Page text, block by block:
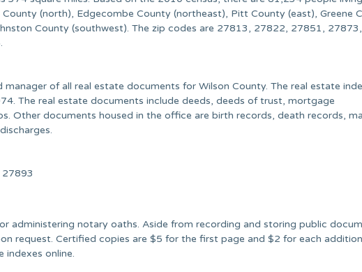
(north), Edgecombe County (northeast), Pitt County (east), Greene
County (southwest). The zip codes are 27813, 27822, 27851,
of all real estate documents for Wilson County. The real estate
The real estate documents include deeds, deeds of trust, mortgage
Other documents housed in the office are birth records, death records,
27893
administering notary oaths. Aside from recording and storing public
request. Certified copies are $5 for the first page and $2 for each
indexes online.